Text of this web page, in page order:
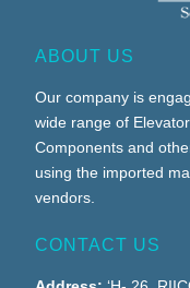
ABOUT US
Our company is
wide range of
Components and
using the imported
vendors.
CONTACT US